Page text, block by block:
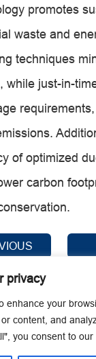
privacy
enhance your
content, and
you consent to our
promotes
waste and
techniques
while just-in-
of optimized
carbon